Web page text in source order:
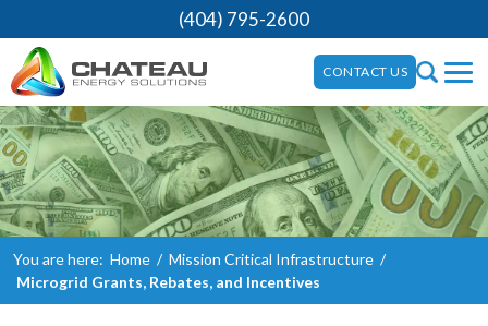
(404) 795-2600
CONTACT US
You are here: Home / Mission Critical Infrastructure /
Microgrid Grants, Rebates, and Incentives